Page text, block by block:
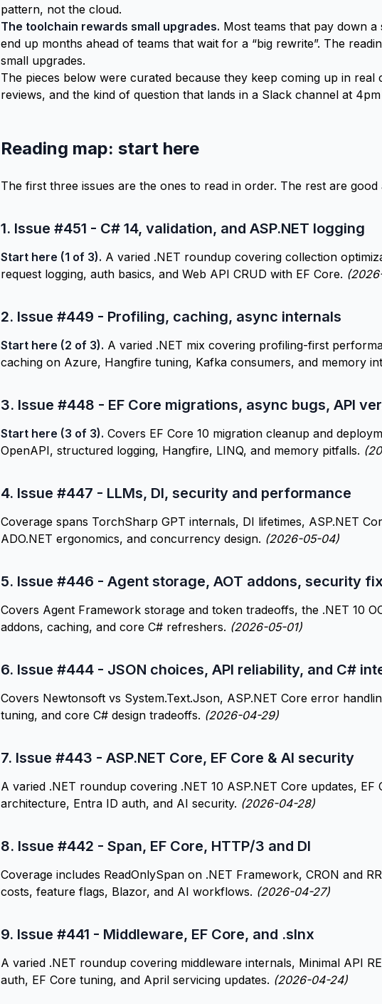
pattern, not the cloud.
The toolchain rewards small upgrades. Most teams that pay down
end up months ahead of teams that wait for a “big rewrite”. The
small upgrades.
The pieces below were curated because they keep coming up in real
reviews, and the kind of question that lands in a Slack channel at
Reading map: start here
The first three issues are the ones to read in order. The rest are good
1. Issue #451 - C# 14, validation, and ASP.NET logging
Start here (1 of 3). A varied .NET roundup covering collection
request logging, auth basics, and Web API CRUD with EF Core.
2. Issue #449 - Profiling, caching, async internals
Start here (2 of 3). A varied .NET mix covering profiling-first
caching on Azure, Hangfire tuning, Kafka consumers, and memory
3. Issue #448 - EF Core migrations, async bugs, API
Start here (3 of 3). Covers EF Core 10 migration cleanup and
OpenAPI, structured logging, Hangfire, LINQ, and memory pitfalls.
4. Issue #447 - LLMs, DI, security and performance
Coverage spans TorchSharp GPT internals, DI lifetimes, ASP.NET
ADO.NET ergonomics, and concurrency design. (2026-05-04)
5. Issue #446 - Agent storage, AOT addons, security fix
Covers Agent Framework storage and token tradeoffs, the .NET 10
addons, caching, and core C# refreshers. (2026-05-01)
6. Issue #444 - JSON choices, API reliability, and C#
Covers Newtonsoft vs System.Text.Json, ASP.NET Core error
tuning, and core C# design tradeoffs. (2026-04-29)
7. Issue #443 - ASP.NET Core, EF Core & AI security
A varied .NET roundup covering .NET 10 ASP.NET Core updates,
architecture, Entra ID auth, and AI security. (2026-04-28)
8. Issue #442 - Span, EF Core, HTTP/3 and DI
Coverage includes ReadOnlySpan on .NET Framework, CRON and
costs, feature flags, Blazor, and AI workflows. (2026-04-27)
9. Issue #441 - Middleware, EF Core, and .slnx
A varied .NET roundup covering middleware internals, Minimal API
auth, EF Core tuning, and April servicing updates. (2026-04-24)